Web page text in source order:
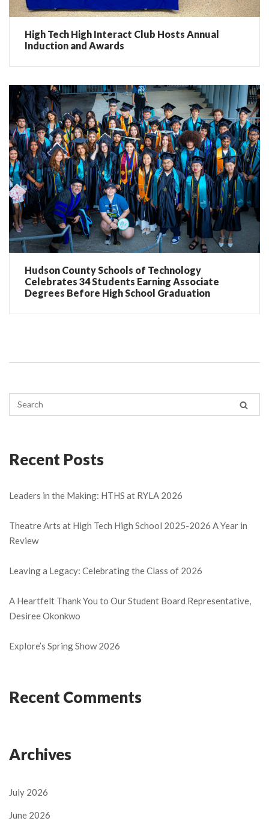
High Tech High Interact Club Hosts Annual
Induction and Awards
Hudson County Schools of Technology
Celebrates 34 Students Earning Associate
Degrees Before High School Graduation
Recent Posts
Leaders in the Making: HTHS at RYLA 2026
Theatre Arts at High Tech High School 2025-2026 A Year in
Review
Leaving a Legacy: Celebrating the Class of 2026
A Heartfelt Thank You to Our Student Board Representative,
Desiree Okonkwo
Explore’s Spring Show 2026
Recent Comments
Archives
July 2026
June 2026